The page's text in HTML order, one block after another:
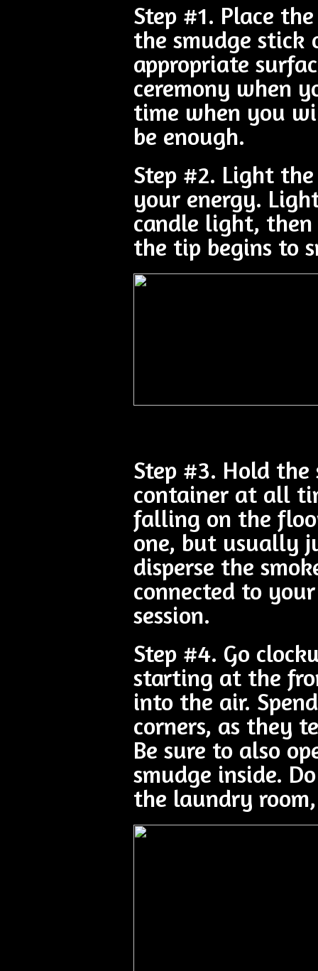
Step #1. Place
the smudge stick
appropriate
ceremony when
time when you
be enough.
Step #2. Light
your energy.
candle light,
the tip begins to
Step #3. Hold
container at all
falling on the
one, but usually
disperse the
connected to
session.
Step #4. Go
starting at the
into the air.
corners, as they
Be sure to also
smudge inside.
the laundry